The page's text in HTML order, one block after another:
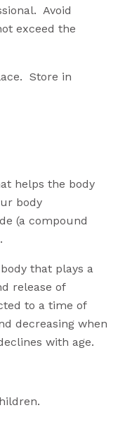
Avoid
exceed the
Store in
helps the body
body
(a compound
.
that plays a
release of
to a time of
decreasing when
with age.